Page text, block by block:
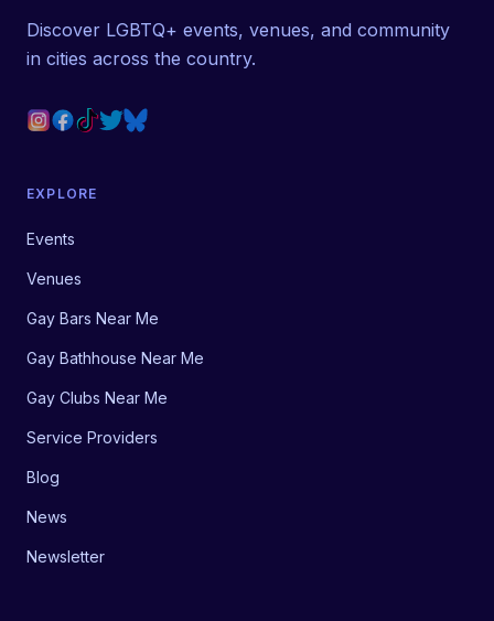
Discover LGBTQ+ events, venues, and community
in cities across the country.
EXPLORE
Events
Venues
Gay Bars Near Me
Gay Bathhouse Near Me
Gay Clubs Near Me
Service Providers
Blog
News
Newsletter